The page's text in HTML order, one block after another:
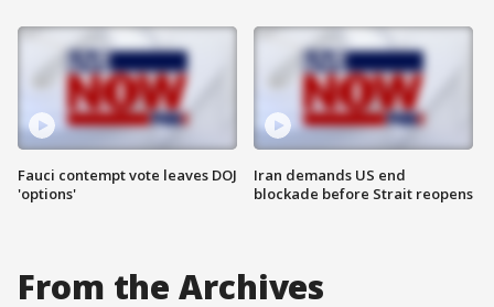
Fauci contempt vote leaves DOJ
'options'
Iran demands US end
blockade before Strait reopens
From the Archives